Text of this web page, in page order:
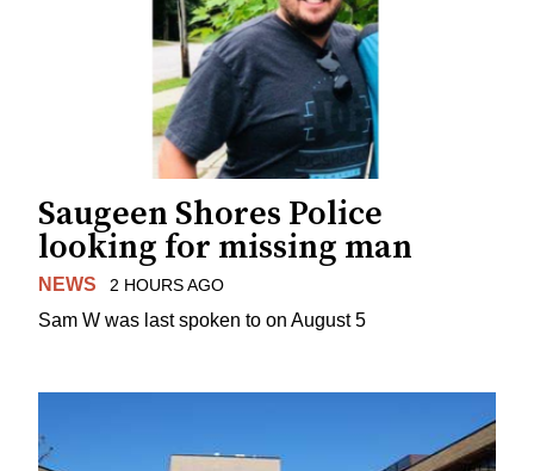
Saugeen Shores Police
looking for missing man
NEWS 2 HOURS AGO
Sam W was last spoken to on August 5